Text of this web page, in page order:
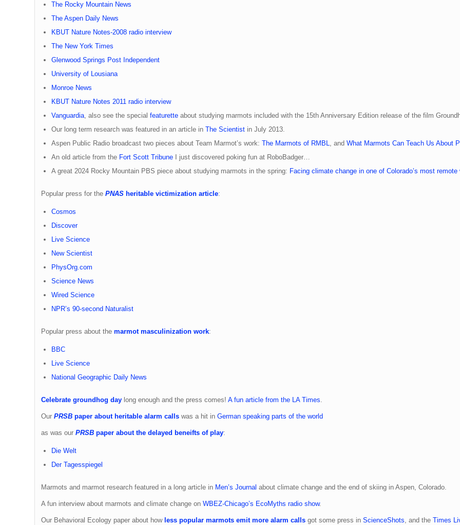
The Rocky Mountain News
The Aspen Daily News
KBUT Nature Notes-2008 radio interview
The New York Times
Glenwood Springs Post Independent
University of Lousiana
Monroe News
KBUT Nature Notes 2011 radio interview
Vanguardia, also see the special featurette about studying marmots included with the 15th Anniversary Edition release of the film
Our long term research was featured in an article in The Scientist in July 2013.
Aspen Public Radio broadcast two pieces about Team Marmot’s work: The Marmots of RMBL, and What Marmots Can Teach Us About
An old article from the Fort Scott Tribune I just discovered poking fun at RoboBadger…
A great 2024 Rocky Mountain PBS piece about studying marmots in the spring: Facing climate change in one of Colorado’s most
Popular press for the PNAS heritable victimization article:
Cosmos
Discover
Live Science
New Scientist
PhysOrg.com
Science News
Wired Science
NPR’s 90-second Naturalist
Popular press about the marmot masculinization work:
BBC
Live Science
National Geographic Daily News
Celebrate groundhog day long enough and the press comes! A fun article from the LA Times.
Our PRSB paper about heritable alarm calls was a hit in German speaking parts of the world
as was our PRSB paper about the delayed beneifts of play:
Die Welt
Der Tagesspiegel
Marmots and marmot research featured in a long article in Men’s Journal about climate change and the end of skiing in Aspen, Colorado.
A fun interview about marmots and climate change on WBEZ-Chicago’s EcoMyths radio show.
Our Behavioral Ecology paper about howless popular marmots emit more alarm calls got some press in ScienceShots, and the Times